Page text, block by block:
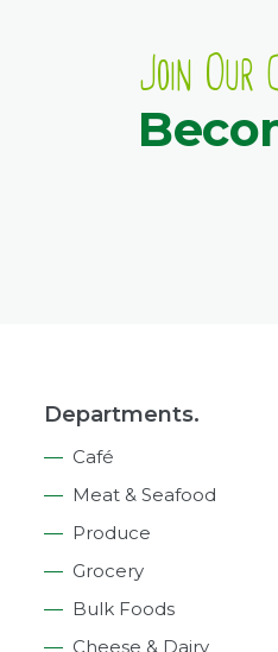
Join Our
Departments.
Café
Meat & Seafood
Produce
Grocery
Bulk Foods
Cheese & Dairy